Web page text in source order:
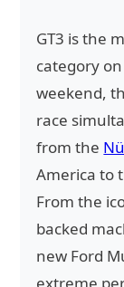
GT3 is the
category
weekend,
race
from the
America to
From the
backed
new Ford
extreme